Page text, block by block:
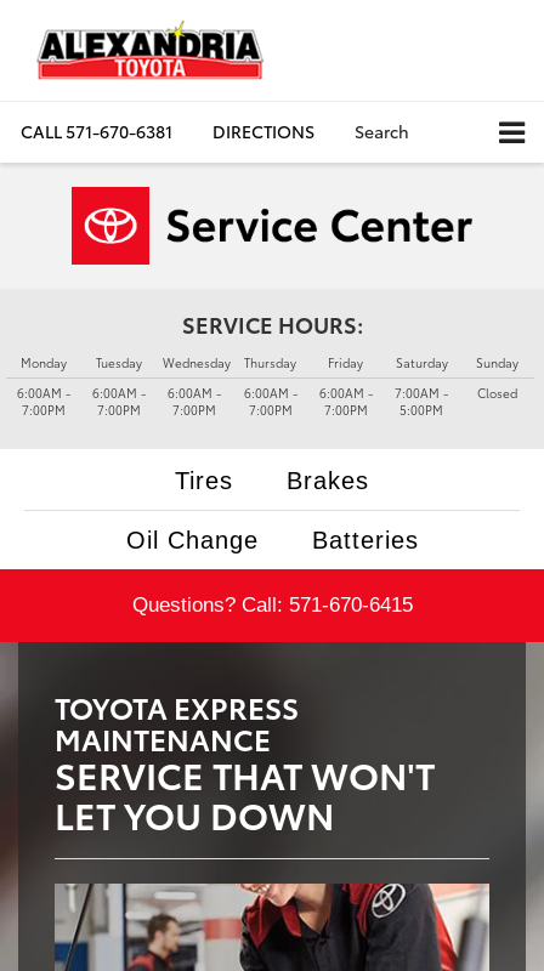
CALL571-670-6381 DIRECTIONS Search
SERVICE HOURS:
Monday
6:00AM -
7:00PM
Tuesday
6:00AM -
7:00PM
Wednesday
6:00AM -
7:00PM
Thursday
6:00AM -
7:00PM
Friday
6:00AM -
7:00PM
Saturday
7:00AM -
5:00PM
Sunday
Closed
Tires Brakes
Oil Change Batteries
Questions? Call: 571-670-6415
TOYOTA EXPRESS
MAINTENANCE
SERVICE THAT WON'T
LET YOU DOWN